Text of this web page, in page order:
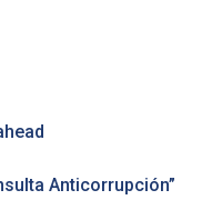
Anticorrupción”